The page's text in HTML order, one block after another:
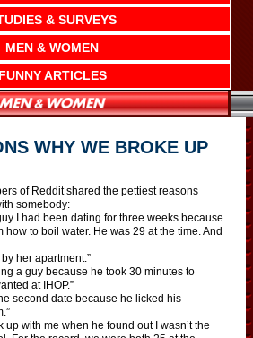
& SURVEYS
MEN & WOMEN
FUNNY ARTICLES
WHY WE BROKE UP
of Reddit shared the pettiest reasons
somebody:
I had been dating for three weeks because
how to boil water. He was 29 at the time. And
her apartment.”
a guy because he took 30 minutes to
at IHOP.”
second date because he licked his
up with me when he found out I wasn’t the